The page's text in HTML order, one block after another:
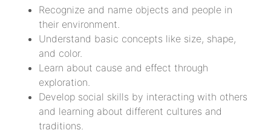
Recognize and name objects and people in
their environment.
Understand basic concepts like size, shape,
and color.
Learn about cause and effect through
exploration.
Develop social skills by interacting with others
and learning about different cultures and
traditions.